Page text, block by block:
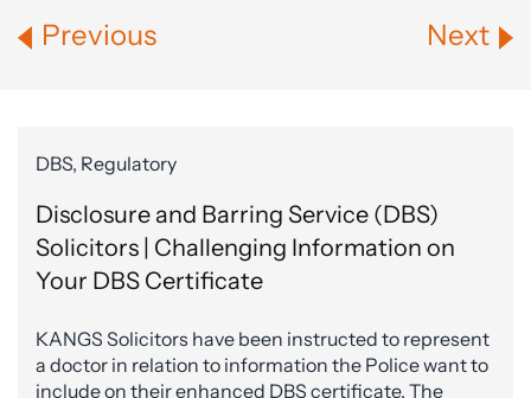
Previous Next
DBS, Regulatory
Disclosure and Barring Service (DBS)
Solicitors | Challenging Information on
Your DBS Certificate
KANGS Solicitors have been instructed to represent
a doctor in relation to information the Police want to
include on their enhanced DBS certificate. The